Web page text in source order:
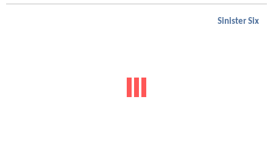
Sinister Six